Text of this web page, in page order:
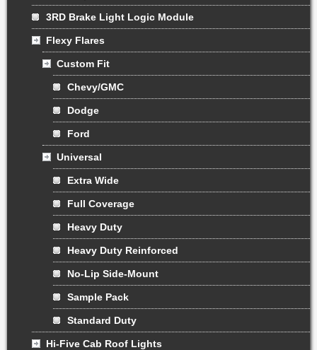
3RD Brake Light Logic Module
Flexy Flares
Custom Fit
Chevy/GMC
Dodge
Ford
Universal
Extra Wide
Full Coverage
Heavy Duty
Heavy Duty Reinforced
No-Lip Side-Mount
Sample Pack
Standard Duty
Hi-Five Cab Roof Lights